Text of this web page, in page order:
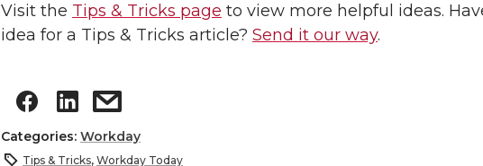
Visit the Tips & Tricks page to view more helpful ideas.
idea for a Tips & Tricks article? Send it our way.
Categories: Workday
Tips & Tricks, Workday Today